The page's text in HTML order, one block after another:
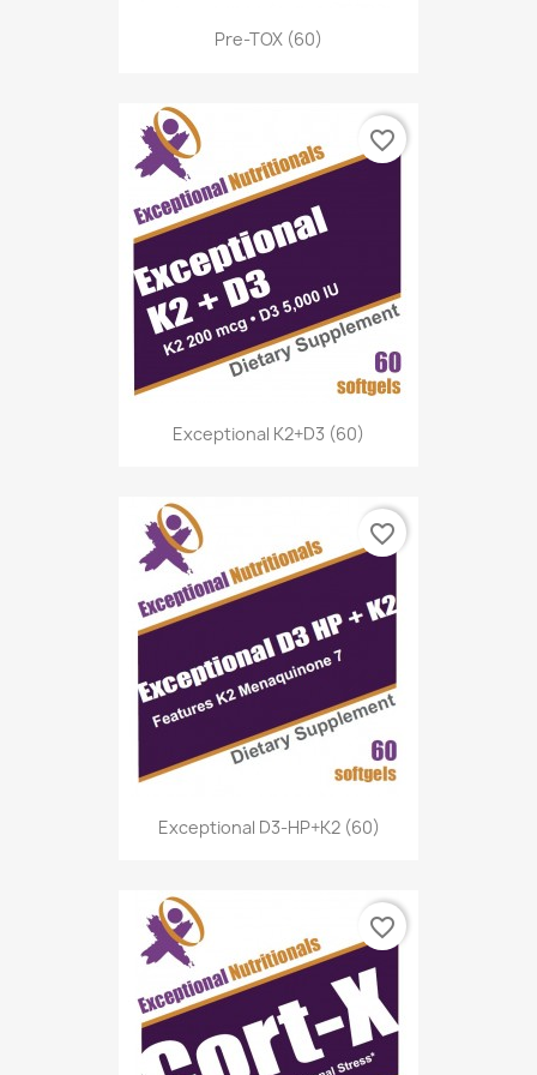
Pre-TOX (60)
Exceptional K2+D3 (60)
favorite_border
Exceptional D3-HP+K2 (60)
favorite_border
favorite_border